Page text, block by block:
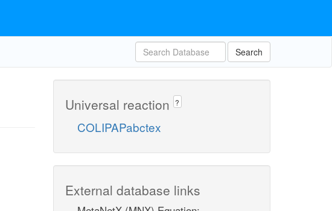
Search
Universal reaction ?
COLIPAPabctex
External database links